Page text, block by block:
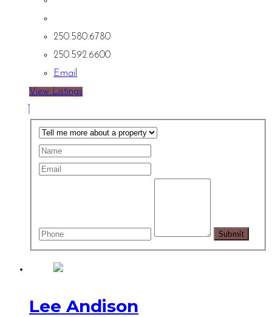
250.580.6780
250.592.6600
Email
View Listings
Lee Andison